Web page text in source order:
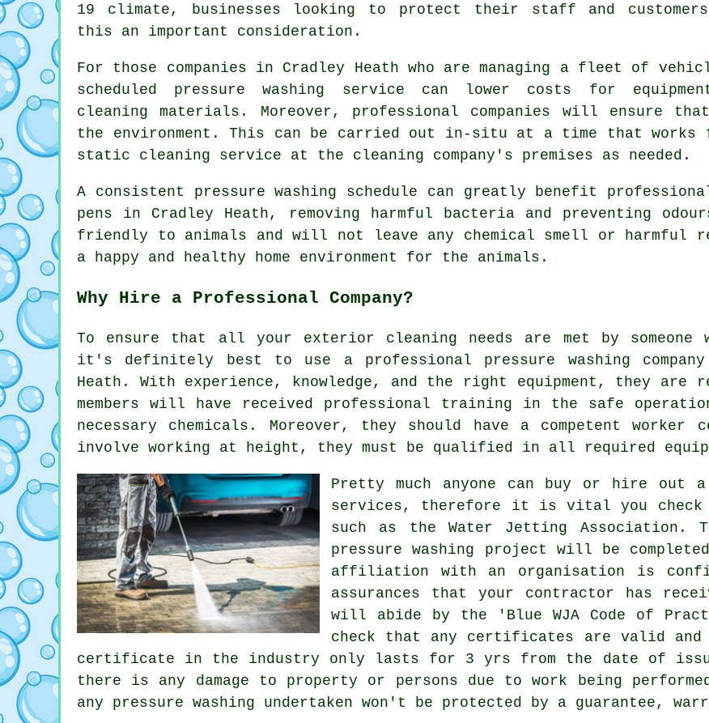
19 climate, businesses looking to protect their staff and
this an important consideration.
For those companies in Cradley Heath who are managing a fleet of
scheduled pressure washing service can lower costs for
cleaning materials. Moreover, professional companies will ensure
the environment. This can be carried out in-situ at a time that
static cleaning service at the cleaning company's premises as needed.
A consistent pressure washing schedule can greatly benefit
pens in Cradley Heath, removing harmful bacteria and preventing
friendly to animals and will not leave any chemical smell or
a happy and healthy home environment for the animals.
Why Hire a Professional Company?
To ensure that all your exterior cleaning needs are met by
it's definitely best to use a professional pressure washing
Heath. With experience, knowledge, and the right equipment, they
members will have received professional training in the safe
necessary chemicals. Moreover, they should have a competent
involve working at height, they must be qualified in all required
Pretty much anyone can buy or hire out
services, therefore it is vital you
such as the Water Jetting Association.
pressure washing project will be
affiliation with an organisation is
assurances that your contractor has
will abide by the 'Blue WJA Code of
check that any certificates are valid
certificate in the industry only lasts for 3 yrs from the date of
there is any damage to property or persons due to work being
any pressure washing undertaken won't be protected by a guarantee,